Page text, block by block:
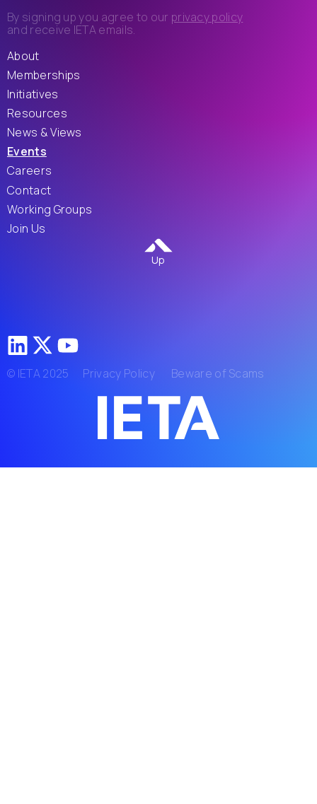
By signing up you agree to our privacy policy
and receive IETA emails.
About
Memberships
Initiatives
Resources
News & Views
Events
Careers
Contact
Working Groups
Join Us
Up
© IETA 2025 Privacy Policy Beware of Scams